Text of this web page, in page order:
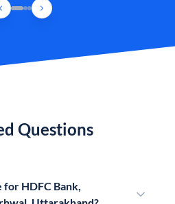
Questions
for HDFC Bank,